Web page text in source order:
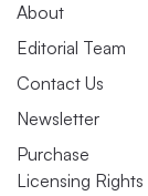
About
Editorial Team
Contact Us
Newsletter
Purchase
Licensing Rights